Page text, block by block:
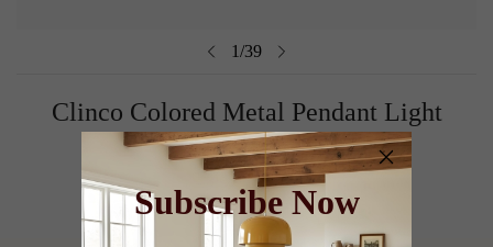
1/39
Clinco Colored Metal Pendant Light
Shop Now
Subscribe Now